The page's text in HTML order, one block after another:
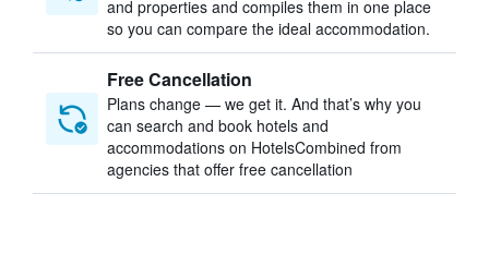
and properties and compiles them in one place
so you can compare the ideal accommodation.
Free Cancellation
Plans change — we get it. And that’s why you
can search and book hotels and
accommodations on HotelsCombined from
agencies that offer free cancellation